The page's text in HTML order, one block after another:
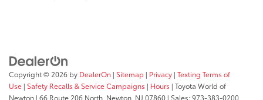
Copyright © 2026 by DealerOn | Sitemap | Privacy | Texting Terms of
Use | Safety Recalls & Service Campaigns | Hours | Toyota World of
Newton | 66 Route 206 North, Newton, NJ 07860 | Sales:973-383-0200